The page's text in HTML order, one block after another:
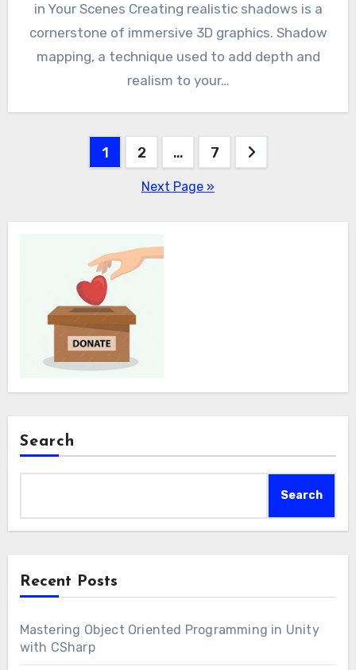
in Your Scenes Creating realistic shadows is a
cornerstone of immersive 3D graphics. Shadow
mapping, a technique used to add depth and
realism to your…
1 2 … 7
Next Page »
Search
Search
Recent Posts
Mastering Object Oriented Programming in Unity
with CSharp